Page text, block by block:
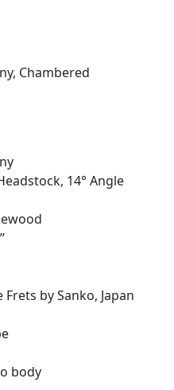
Chambered
14° Angle
Frets by Sanko, Japan
body